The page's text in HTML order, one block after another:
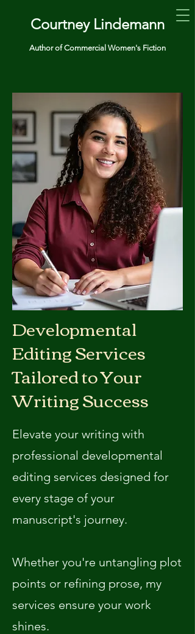
Courtney Lindemann
Author of Commercial Women's Fiction
Developmental
Editing Services
Tailored to Your
Writing Success
Elevate your writing with
professional developmental
editing services designed for
every stage of your
manuscript's journey.
Whether you're untangling plot
points or refining prose, my
services ensure your work
shines. ​